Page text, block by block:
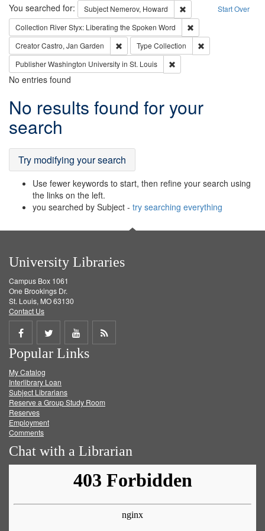
Search Start Over
You searched for: Subject Nemerov, Howard
Remove constraint
Collection River Styx: Liberating the Spoken Word
CreatorCastro, Jan Garden Remove constraint Creator: Castro, Jan
Type Collection
PublisherWashington University in St. Louis
No entries found
Search
Results
No results found for your
search
Try modifying your search
Use fewer keywords to start, then refine your search using
the links on the left.
you searched by Subject - try searching everything
University Libraries
Campus Box 1061
One Brookings Dr.
St. Louis, MO 63130
Contact Us
Share
on
Facebook
Share
on
Twitter
Share
on
Get
Popular Links
My Catalog
Interlibrary Loan
Subject Librarians
Reserve a Group Study Room
Reserves
Employment
Comments
Chat with a Librarian